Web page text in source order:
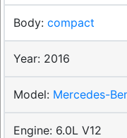
compact
2016
Mercedes-
6.0L V12